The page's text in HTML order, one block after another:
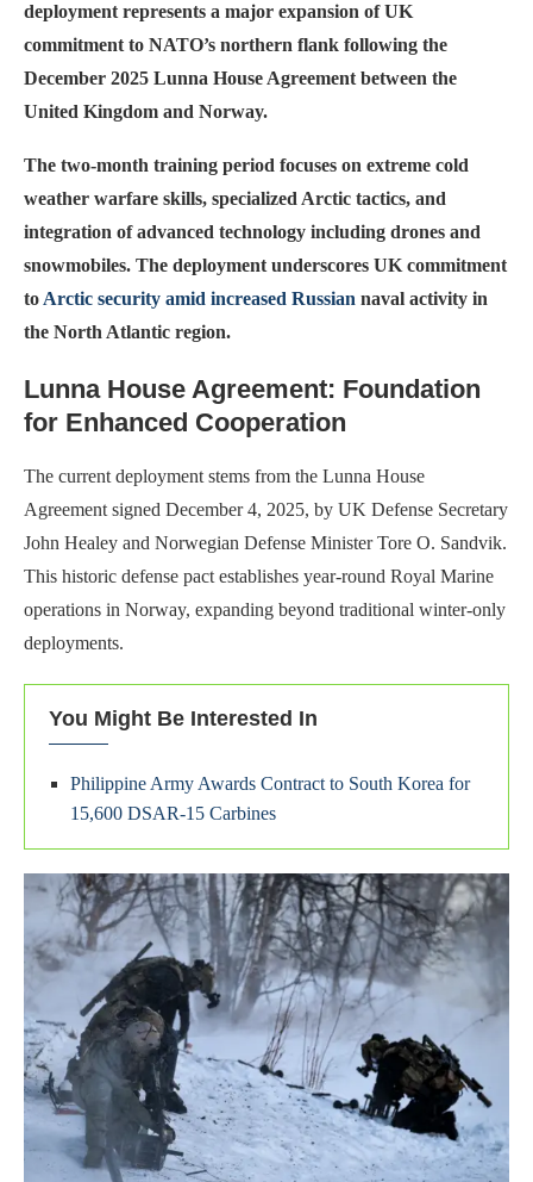
deployment represents a major expansion of UK
commitment to NATO’s northern flank following the
December 2025 Lunna House Agreement between the
United Kingdom and Norway.
The two-month training period focuses on extreme cold
weather warfare skills, specialized Arctic tactics, and
integration of advanced technology including drones and
snowmobiles. The deployment underscores UK commitment
toArctic security amid increased Russian naval activity in
the North Atlantic region.
Lunna House Agreement: Foundation
for Enhanced Cooperation
The current deployment stems from the Lunna House
Agreement signed December 4, 2025, by UK Defense Secretary
John Healey and Norwegian Defense Minister Tore O. Sandvik.
This historic defense pact establishes year-round Royal Marine
operations in Norway, expanding beyond traditional winter-only
deployments.
You Might Be Interested In
Philippine Army Awards Contract to South Korea for
15,600 DSAR-15 Carbines